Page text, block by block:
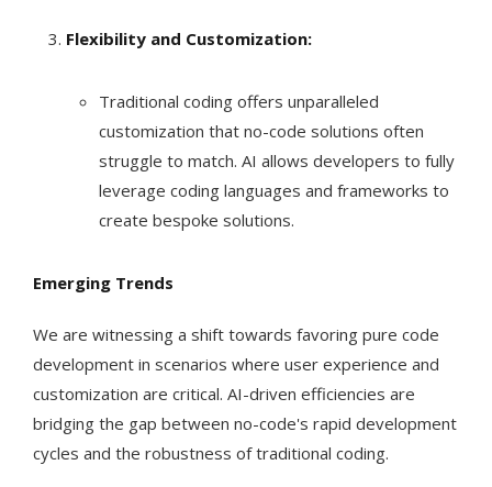
Flexibility and Customization:
Traditional coding offers unparalleled
customization that no-code solutions often
struggle to match. AI allows developers to fully
leverage coding languages and frameworks to
create bespoke solutions.
Emerging Trends
We are witnessing a shift towards favoring pure code
development in scenarios where user experience and
customization are critical. AI-driven efficiencies are
bridging the gap between no-code's rapid development
cycles and the robustness of traditional coding.